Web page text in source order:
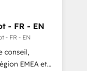
with inbound,
UX, messaging,
🤖AI
- FR - EN
- FR - EN
conseil,
EMEA et